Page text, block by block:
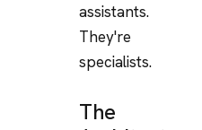
assistants.
They're
specialists.
The